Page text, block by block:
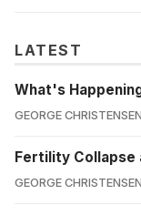
LATEST
What's
GEORGE CHRISTENSEN
Fertility Collapse
GEORGE CHRISTENSEN